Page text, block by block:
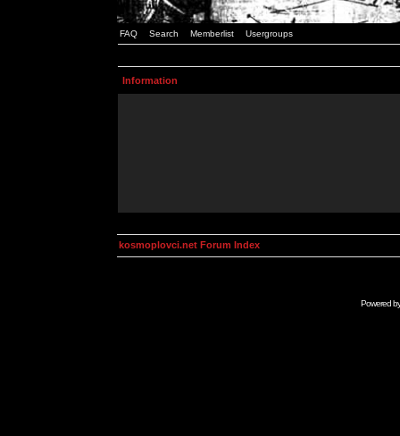
FAQ Search Memberlist Usergroups
Information
kosmoplovci.net Forum Index
Powered